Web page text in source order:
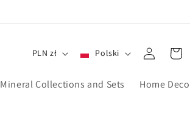
Mineral Collections and Sets Home
PLN zł Polski
Zaloguj
się
Koszyk